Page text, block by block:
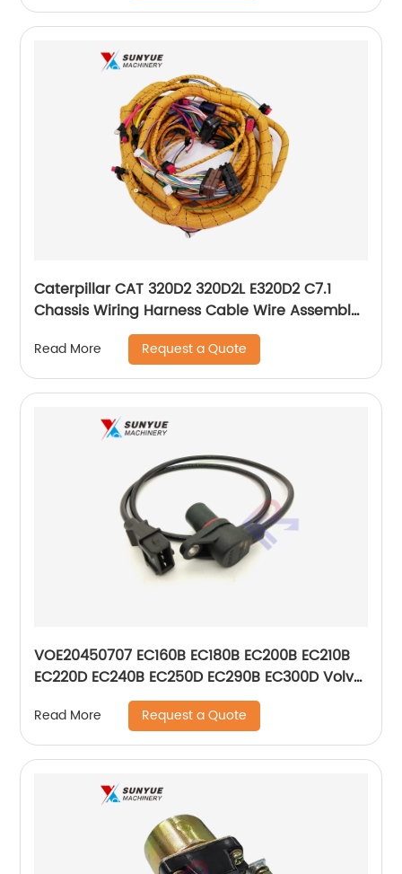
Caterpillar CAT 320D2 320D2L E320D2 C7.1
Chassis Wiring Harness Cable Wire Assembly
For Excavator 431-9251 4319251
Read More Request a Quote
VOE20450707 EC160B EC180B EC200B EC210B
EC220D EC240B EC250D EC290B EC300D Volvo
Crankshaft Tachometer Sensor 20450707
0261210113
Read More Request a Quote